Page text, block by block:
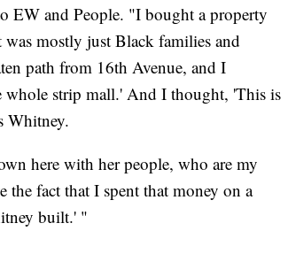
EW and People. "I bought a property
mostly just Black families and
path from 16th Avenue, and I
strip mall.' And I thought, 'This is
Whitney.
here with her people, who are my
fact that I spent that money on a
built.' "